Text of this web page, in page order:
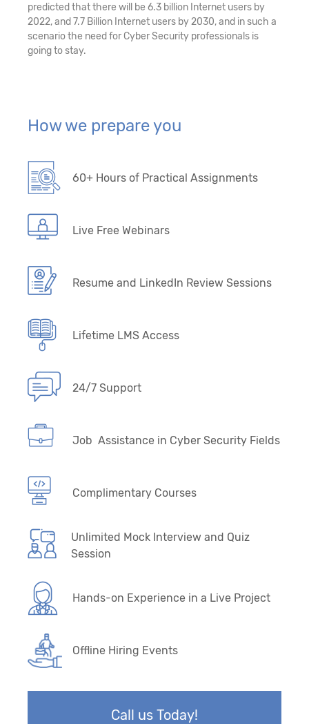
predicted that there will be 6.3 billion Internet users by
2022, and 7.7 Billion Internet users by 2030, and in such a
scenario the need for Cyber Security professionals is
going to stay.
How we prepare you
60+ Hours of Practical Assignments
Live Free Webinars
Resume and LinkedIn Review Sessions
Lifetime LMS Access
24/7 Support
Job Assistance in Cyber Security Fields
Complimentary Courses
Unlimited Mock Interview and Quiz
Session
Hands-on Experience in a Live Project
Offline Hiring Events
Call us Today!